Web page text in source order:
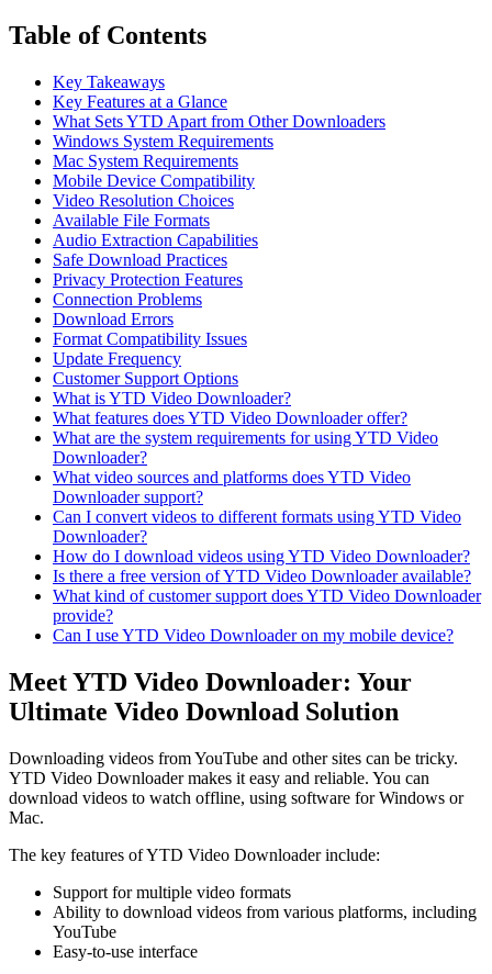
Table of Contents
Key Takeaways
Key Features at a Glance
What Sets YTD Apart from Other Downloaders
Windows System Requirements
Mac System Requirements
Mobile Device Compatibility
Video Resolution Choices
Available File Formats
Audio Extraction Capabilities
Safe Download Practices
Privacy Protection Features
Connection Problems
Download Errors
Format Compatibility Issues
Update Frequency
Customer Support Options
What is YTD Video Downloader?
What features does YTD Video Downloader offer?
What are the system requirements for using YTD Video
Downloader?
What video sources and platforms does YTD Video
Downloader support?
Can I convert videos to different formats using YTD Video
Downloader?
How do I download videos using YTD Video Downloader?
Is there a free version of YTD Video Downloader available?
What kind of customer support does YTD Video Downloader
provide?
Can I use YTD Video Downloader on my mobile device?
Meet YTD Video Downloader: Your
Ultimate Video Download Solution
Downloading videos from YouTube and other sites can be tricky.
YTD Video Downloader makes it easy and reliable. You can
download videos to watch offline, using software for Windows or
Mac.
The key features of YTD Video Downloader include:
Support for multiple video formats
Ability to download videos from various platforms, including
YouTube
Easy-to-use interface